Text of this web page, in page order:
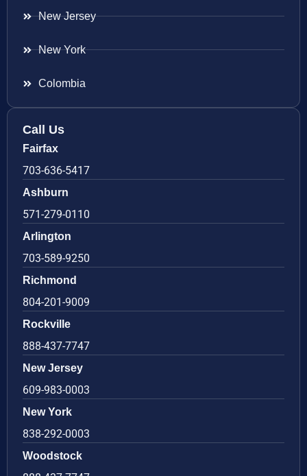
New Jersey
New York
Colombia
Call Us
Fairfax
703-636-5417
Ashburn
571-279-0110
Arlington
703-589-9250
Richmond
804-201-9009
Rockville
888-437-7747
New Jersey
609-983-0003
New York
838-292-0003
Woodstock